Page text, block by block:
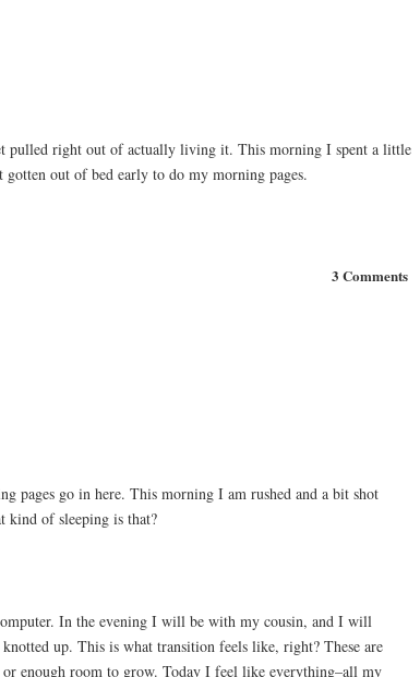
pulled right out of actually living it. This morning I spent a little
out of bed early to do my morning pages.
3 Comments
pages go in here. This morning I am rushed and a bit shot
kind of sleeping is that?
In the evening I will be with my cousin, and I will
up. This is what transition feels like, right? These are
enough room to grow. Today I feel like everything–all my